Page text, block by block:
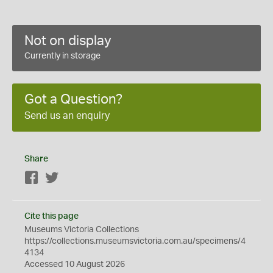
Not on display
Currently in storage
Got a Question?
Send us an enquiry
Share
Facebook
Cite this page
Museums Victoria Collections
https://collections.museumsvictoria.com.au/specimens/4
4134
Accessed 10 August 2026